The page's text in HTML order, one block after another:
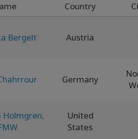
Country
Bergelt Austria
Germany
Holmgren,
United
States